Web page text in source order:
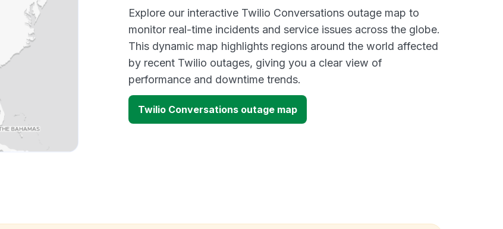
Explore our interactive Twilio Conversations outage map to
monitor real-time incidents and service issues across the globe.
This dynamic map highlights regions around the world affected
by recent Twilio outages, giving you a clear view of
performance and downtime trends.
Twilio Conversations outage map